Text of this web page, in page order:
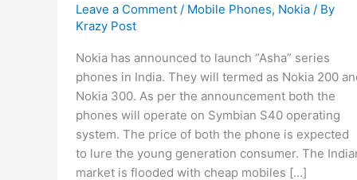
Leave a Comment / Mobile Phones, Nokia/ By
Krazy Post
Nokia has announced to launch “Asha” series
phones in India. They will termed as Nokia 200
Nokia 300. As per the announcement both the
phones will operate on Symbian S40 operating
system. The price of both the phone is expected
to lure the young generation consumer. The
market is flooded with cheap mobiles […]